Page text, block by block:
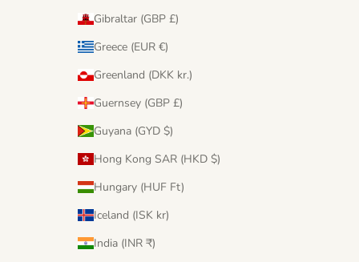
Gibraltar (GBP £)
Greece (EUR €)
Greenland (DKK kr.)
Guernsey (GBP £)
Guyana (GYD $)
Hong Kong SAR (HKD $)
Hungary (HUF Ft)
Iceland (ISK kr)
India (INR ₹)